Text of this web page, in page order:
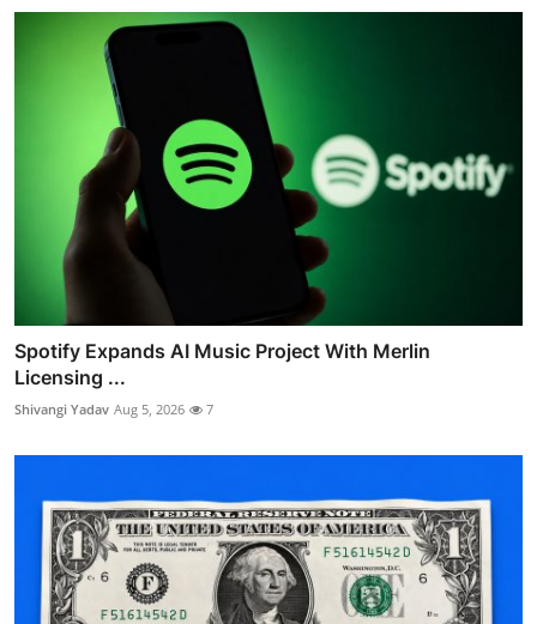
Spotify Expands AI Music Project With Merlin
Licensing ...
Shivangi Yadav Aug 5, 2026 7